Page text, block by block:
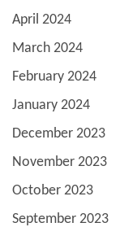
April 2024
March 2024
February 2024
January 2024
December 2023
November 2023
October 2023
September 2023